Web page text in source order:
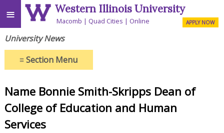
≡ Western Illinois University
Macomb Quad Cities Online APPLY NOW
University News
≡Section Menu
Name Bonnie Smith-Skripps Dean of
College of Education and Human
Services